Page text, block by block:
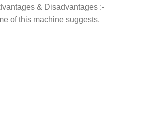
& Disadvantages :-
of this machine suggests,